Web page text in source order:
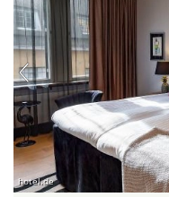
hotel.de